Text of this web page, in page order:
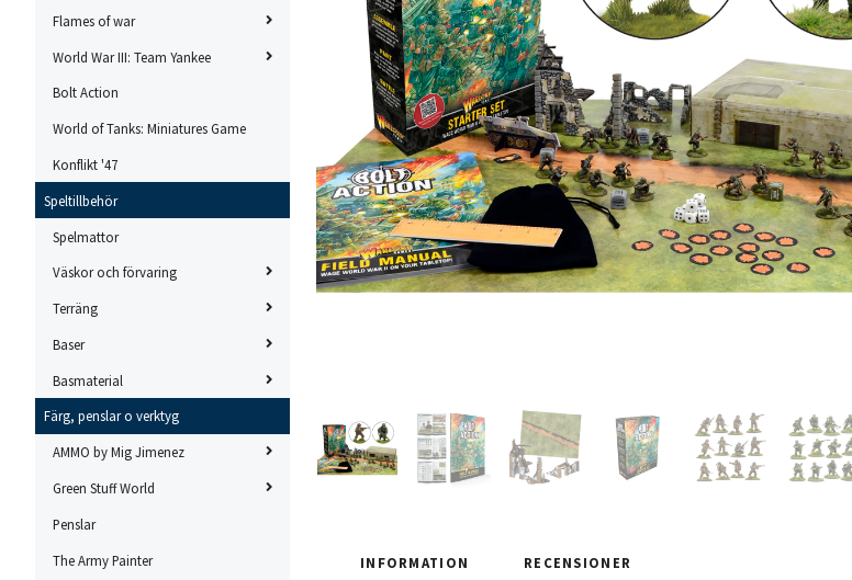
Flames of war
World War III: Team Yankee
Bolt Action
World of Tanks: Miniatures Game
Konflikt '47
Speltillbehör
Spelmattor
Väskor och förvaring
Terräng
Baser
Basmaterial
Färg, penslar o verktyg
AMMO by Mig Jimenez
Green Stuff World
Penslar
The Army Painter INFORMATION RECENSIONER